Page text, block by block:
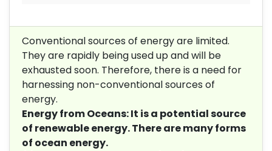
Conventional sources of energy are limited.
They are rapidly being used up and will be
exhausted soon. Therefore, there is a need for
harnessing non-conventional sources of
energy.
Energy from Oceans: It is a potential source
of renewable energy. There are many forms
of ocean energy.